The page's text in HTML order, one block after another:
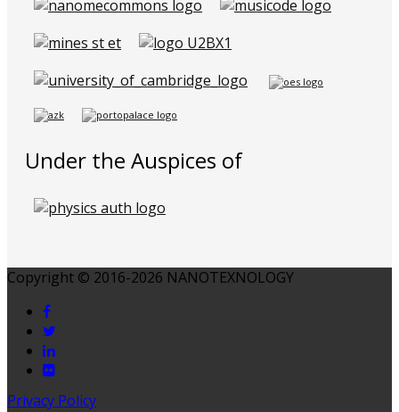
Under the Auspices of
Copyright © 2016-2026 NANOTEXNOLOGY
Privacy Policy